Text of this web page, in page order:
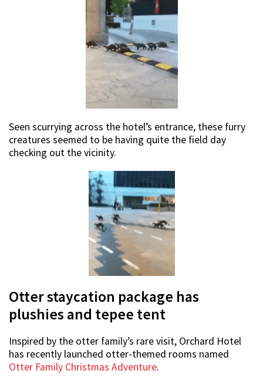
Seen scurrying across the hotel’s entrance, these furry
creatures seemed to be having quite the field day
checking out the vicinity.
Otter staycation package has
plushies and tepee tent
Inspired by the otter family’s rare visit, Orchard Hotel
has recently launched otter-themed rooms named
Otter Family Christmas Adventure.